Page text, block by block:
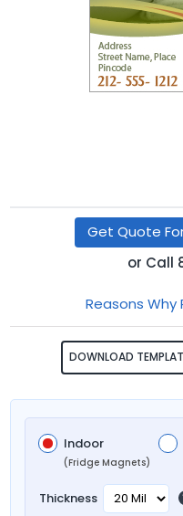
Get Quote
or Call
Reasons Why
DOWNLOAD
Indoor
(Fridge Magnets)
Thickness